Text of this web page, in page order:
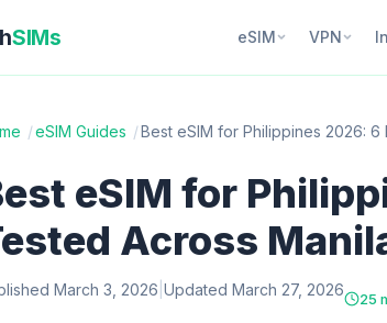
SIMs eSIM VPN
/eSIM Guides /Best eSIM for Philippines 2026: 6
eSIM for
Across
March 3, 2026 Updated March 27, 2026 25